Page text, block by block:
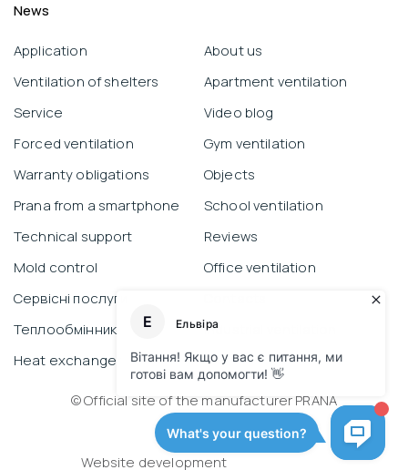
News
Application
Ventilation of shelters
Service
Forced ventilation
Warranty obligations
Prana from a smartphone
Technical support
Mold control
Сервісні послуги
Теплообмінник
Heat exchanger
About us
Apartment ventilation
Video blog
Gym ventilation
Objects
School ventilation
Reviews
Office ventilation
Industrial ventilation
© Official site of the manufacturer PRANA
Privacy Policy
Website development